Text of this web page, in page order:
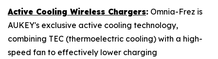
Active Cooling Wireless Chargers: Omnia-Frez is
AUKEY's exclusive active cooling technology,
combining TEC (thermoelectric cooling) with a high-
speed fan to effectively lower charging